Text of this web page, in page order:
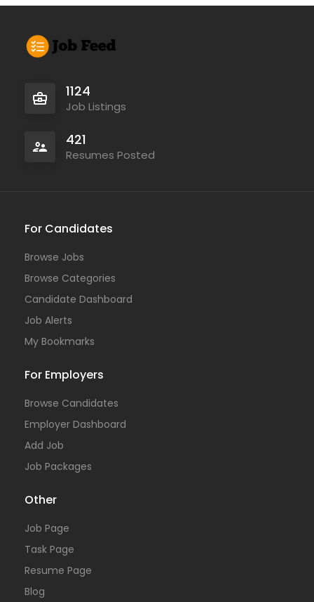
1124
Job Listings
421
Resumes Posted
For Candidates
Browse Jobs
Browse Categories
Candidate Dashboard
Job Alerts
My Bookmarks
For Employers
Browse Candidates
Employer Dashboard
Add Job
Job Packages
Other
Job Page
Task Page
Resume Page
Blog